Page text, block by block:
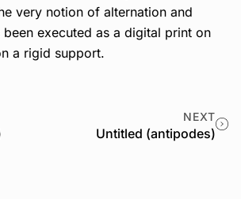
very notion of alternation and
been executed as a digital print on
a rigid support.
NEXT
Untitled (antipodes)